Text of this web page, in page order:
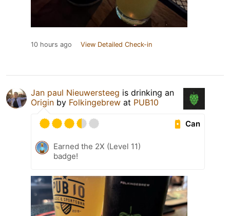
10 hours ago View Detailed Check-in
Jan paul Nieuwersteeg is drinking an
Origin by Folkingebrew at PUB10
Can
Earned the 2X (Level 11)
badge!